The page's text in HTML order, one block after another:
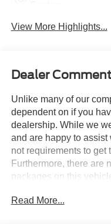
View More Highlights...
Dealer
Unlike many of our
dependent on if you
dealership. While we
and are happy to
not requirements to get
Furthermore, there are
packages on this
at all. We want our
Read More...